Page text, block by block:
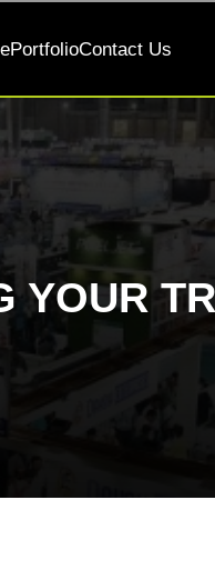
PortfolioContact Us
YOUR